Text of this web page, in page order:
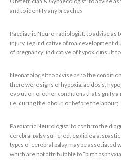
and to identify any breaches
Paediatric Neuro-radiologist: to advise as
injury, (eg indicative of maldevelopment
of pregnancy; indicative of hypoxic insult
Neonatologist: to advise as to the
there were signs of hypoxia, acidosis,
evolution of other conditions that signify a
i.e. during the labour, or before the labour;
Paediatric Neurologist: to confirm the
cerebral palsy suffered; eg diplegia,
types of cerebral palsy may be associated
which are not attributable to “birth